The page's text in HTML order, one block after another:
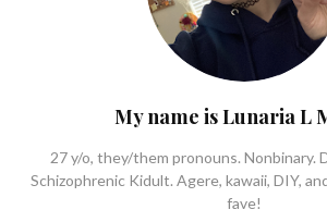
My name is Lunaria L
27 y/o, they/them pronouns. Nonbinary.
Schizophrenic Kidult. Agere, kawaii, DIY,
fave!